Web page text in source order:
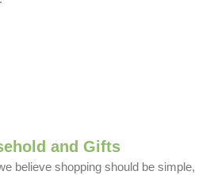
and Gifts
believe shopping should be simple,